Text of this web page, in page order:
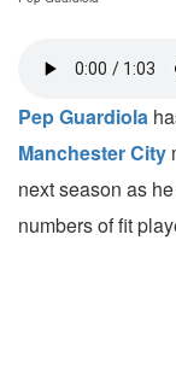
Pep Guardiola
Manchester City
next season as
numbers of fit